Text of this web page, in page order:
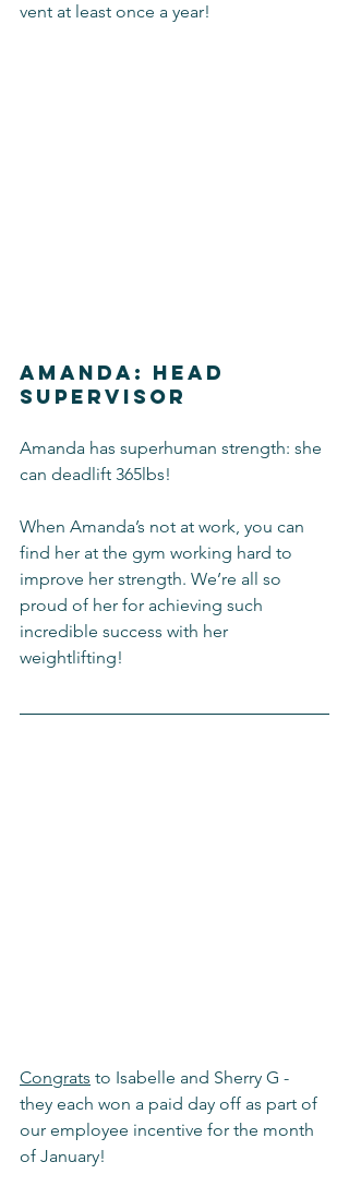
vent at least once a year!
Amanda: Head
Supervisor
Amanda has superhuman strength: she
can deadlift 365lbs!
When Amanda’s not at work, you can
find her at the gym working hard to
improve her strength. We’re all so
proud of her for achieving such
incredible success with her
weightlifting!
Congrats to Isabelle and Sherry G -
they each won a paid day off as part of
our employee incentive for the month
of January!